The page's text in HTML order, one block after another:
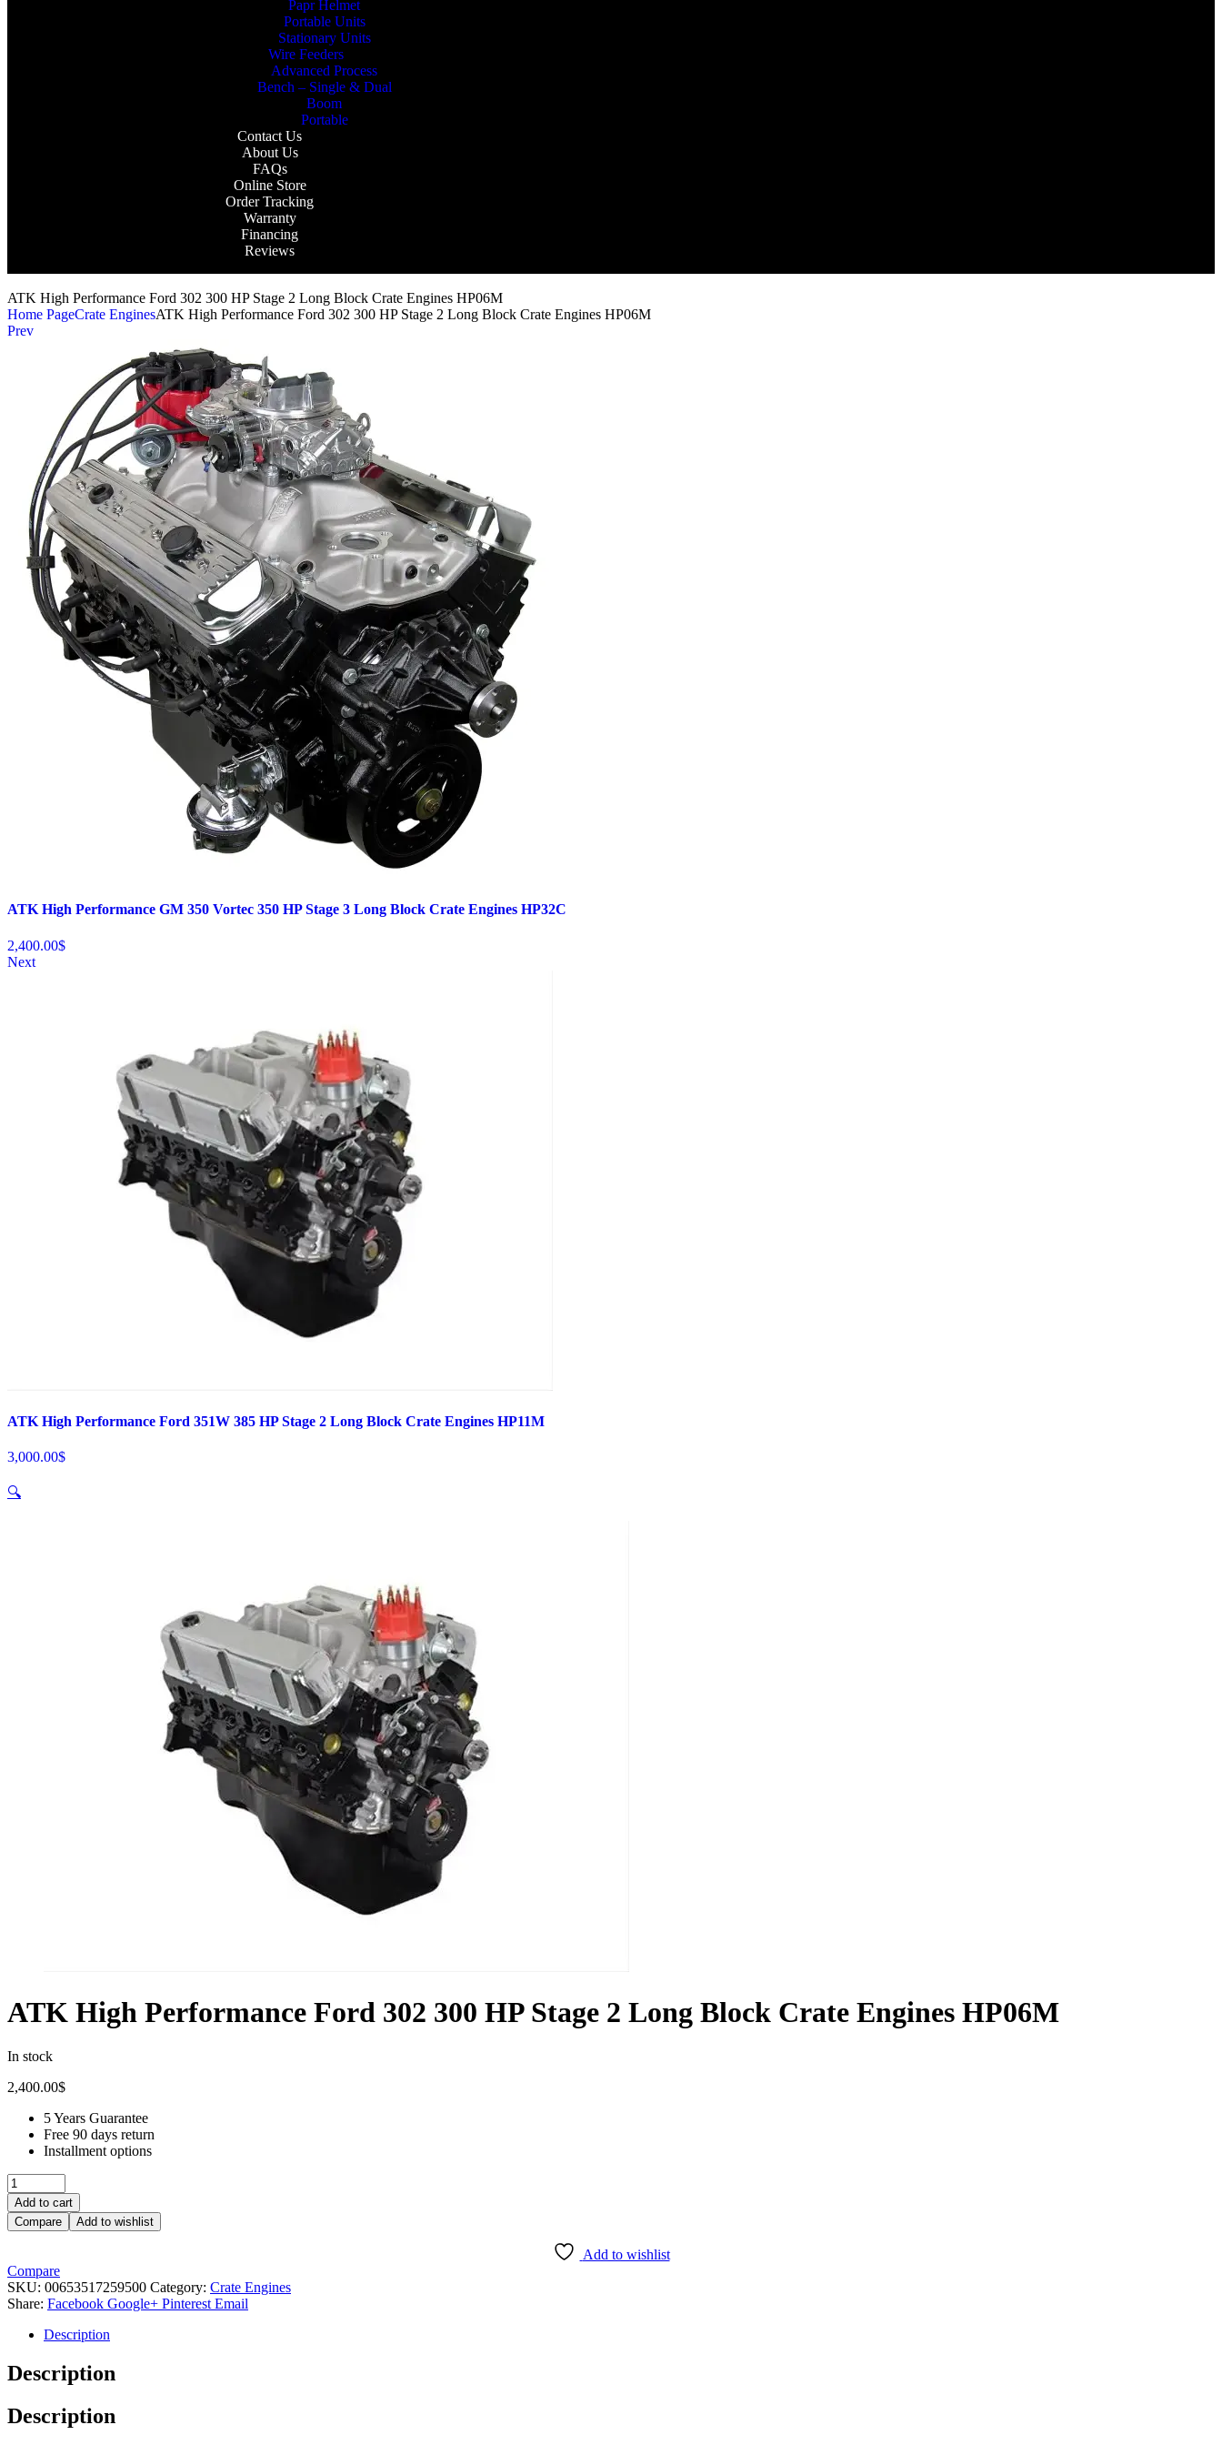
Papr Helmet
Portable Units
Stationary Units
Wire Feeders
Advanced Process
Bench – Single & Dual
Boom
Portable
Contact Us
About Us
FAQs
Online Store
Order Tracking
Warranty
Financing
Reviews
ATK High Performance Ford 302 300 HP Stage 2 Long Block Crate Engines HP06M
Home PageCrate EnginesATK High Performance Ford 302 300 HP Stage 2 Long Block Crate Engines HP06M
Prev
ATK High Performance GM 350 Vortec 350 HP Stage 3 Long Block Crate Engines HP32C
2,400.00$
Next
ATK High Performance Ford 351W 385 HP Stage 2 Long Block Crate Engines HP11M
3,000.00$
🔍
ATK High Performance Ford 302 300 HP Stage 2 Long Block Crate Engines HP06M
In stock
2,400.00$
5 Years Guarantee
Free 90 days return
Installment options
Add to cart
Compare
Add to wishlist
Add to wishlist
Compare
SKU: 00653517259500 Category: Crate Engines
Share: Facebook Google+ Pinterest Email
Description
Description
Description